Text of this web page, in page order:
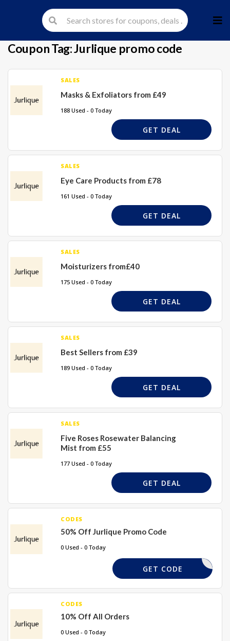
to
Coupon Tag:Jurlique promo code
SALES
Masks & Exfoliators from £49
188 Used - 0 Today
GET DEAL
SALES
Eye Care Products from £78
161 Used - 0 Today
GET DEAL
SALES
Moisturizers from£40
175 Used - 0 Today
GET DEAL
SALES
Best Sellers from £39
189 Used - 0 Today
GET DEAL
SALES
Five Roses Rosewater Balancing
Mist from £55
177 Used - 0 Today
GET DEAL
CODES
50% Off Jurlique Promo Code
0 Used - 0 Today
URLSTEAL
GET CODE
CODES
10% Off All Orders
0 Used - 0 Today